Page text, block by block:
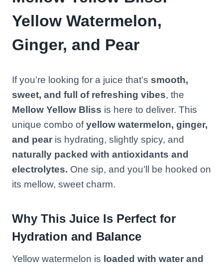
Yellow Watermelon,
Ginger, and Pear
If you’re looking for a juice that’s smooth,
sweet, and full of refreshing vibes, the
Mellow Yellow Bliss is here to deliver. This
unique combo ofyellow watermelon, ginger,
and pear is hydrating, slightly spicy, and
naturally packed with antioxidants and
electrolytes. One sip, and you’ll be hooked on
its mellow, sweet charm.
Why This Juice Is Perfect for
Hydration and Balance
Yellow watermelon is loaded with water and